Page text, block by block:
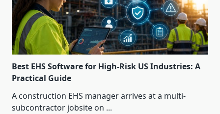
Best EHS Software for High-Risk US Industries: A
Practical Guide
A construction EHS manager arrives at a multi-
subcontractor jobsite on ...